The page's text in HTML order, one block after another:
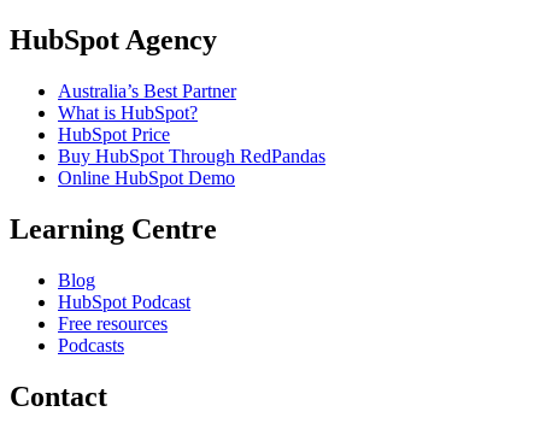
HubSpot Agency
Australia’s Best Partner
What is HubSpot?
HubSpot Price
Buy HubSpot Through RedPandas
Online HubSpot Demo
Learning Centre
Blog
HubSpot Podcast
Free resources
Podcasts
Contact